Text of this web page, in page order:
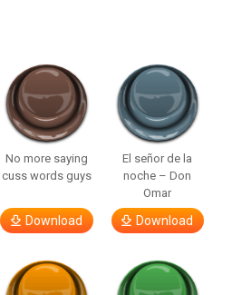
No more saying
cuss words guys
Download
El señor de la
noche – Don
Omar
Download